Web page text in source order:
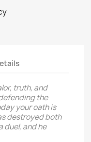
truth, and
the
your oath is
destroyed both
duel, and he